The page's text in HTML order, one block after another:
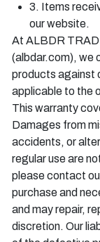
3. Items
our website.
At ALBDR
(albdar.com), we
products against
applicable to the
This warranty
Damages from
accidents, or
regular use are
please contact
purchase and
and may repair,
discretion. Our